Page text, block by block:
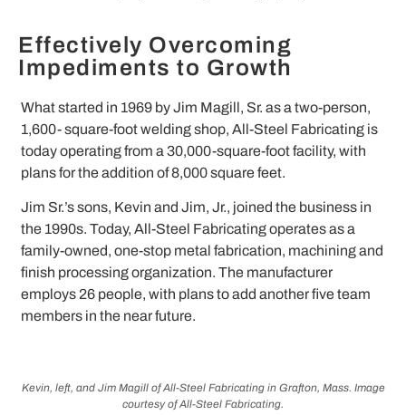
Effectively Overcoming
Impediments to Growth
What started in 1969 by Jim Magill, Sr. as a two-person,
1,600- square-foot welding shop, All-Steel Fabricating is
today operating from a 30,000-square-foot facility, with
plans for the addition of 8,000 square feet.
Jim Sr.’s sons, Kevin and Jim, Jr., joined the business in
the 1990s. Today, All-Steel Fabricating operates as a
family-owned, one-stop metal fabrication, machining and
finish processing organization. The manufacturer
employs 26 people, with plans to add another five team
members in the near future.
Kevin, left, and Jim Magill of All-Steel Fabricating in Grafton, Mass. Image
courtesy of All-Steel Fabricating.